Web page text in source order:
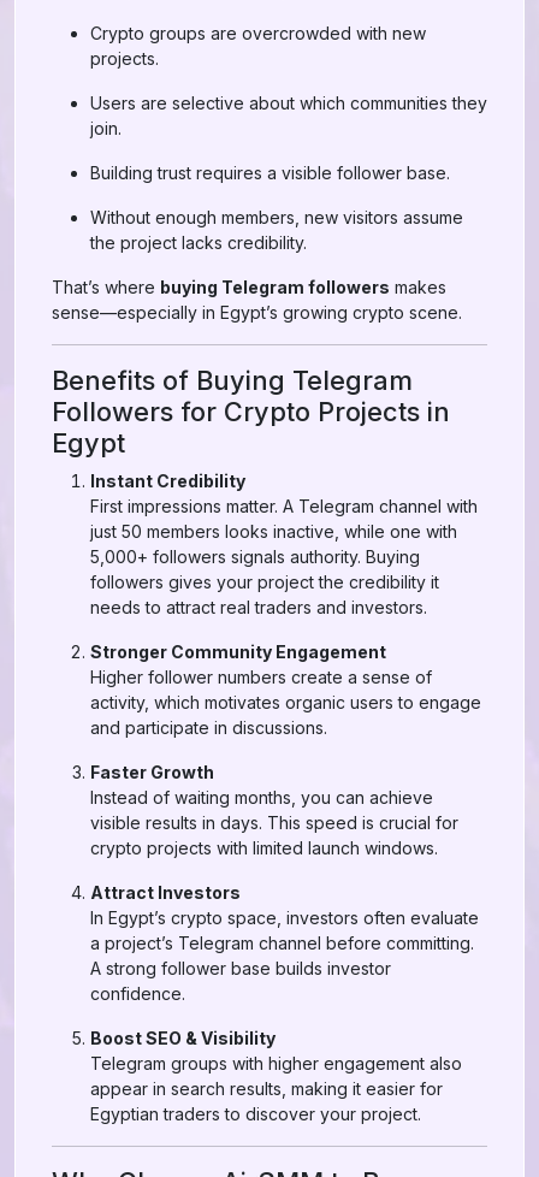
Crypto groups are overcrowded with new
projects.
Users are selective about which communities they
join.
Building trust requires a visible follower base.
Without enough members, new visitors assume
the project lacks credibility.
That’s where buying Telegram followers makes
sense—especially in Egypt’s growing crypto scene.
Benefits of Buying Telegram
Followers for Crypto Projects in
Egypt
Instant Credibility
First impressions matter. A Telegram channel with
just 50 members looks inactive, while one with
5,000+ followers signals authority. Buying
followers gives your project the credibility it
needs to attract real traders and investors.
Stronger Community Engagement
Higher follower numbers create a sense of
activity, which motivates organic users to engage
and participate in discussions.
Faster Growth
Instead of waiting months, you can achieve
visible results in days. This speed is crucial for
crypto projects with limited launch windows.
Attract Investors
In Egypt’s crypto space, investors often evaluate
a project’s Telegram channel before committing.
A strong follower base builds investor
confidence.
Boost SEO & Visibility
Telegram groups with higher engagement also
appear in search results, making it easier for
Egyptian traders to discover your project.